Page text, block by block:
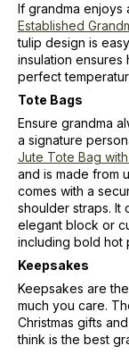
If grandma enjoys
Established
tulip design is
insulation ensures
perfect
Tote Bags
Ensure grandma
a signature
Jute Tote Bag
and is made from
comes with a
shoulder straps. It
elegant block or
including bold hot
Keepsakes
Keepsakes are
much you care.
Christmas gifts
think is the best